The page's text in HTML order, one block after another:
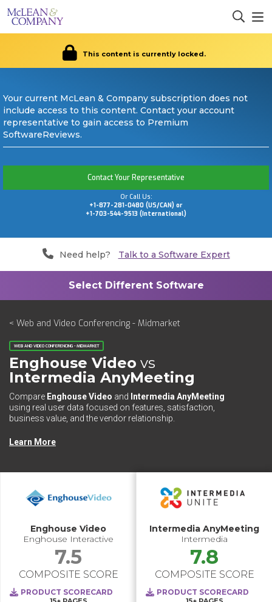
This content is currently locked.
Your current McLean & Company subscription does not
include access to this content. Contact your account
representative to gain access to Premium
SoftwareReviews.
Contact Your Representative
Or Call Us:
+1-877-281-0480 (US/CAN) or
+1-703-544-9513 (International)
Need help? Talk to a Software Expert
< Web and Video Conferencing - Midmarket
WEB AND VIDEO CONFERENCING - MIDMARKET
Enghouse Video vs
Intermedia AnyMeeting
Compare Enghouse Video and Intermedia AnyMeeting
using real user data focused on features, satisfaction,
business value, and the vendor relationship.
Learn More
Enghouse Video
Enghouse Interactive
7.5
COMPOSITE SCORE
PRODUCT SCORECARD
Intermedia AnyMeeting
Intermedia
7.8
COMPOSITE SCORE
PRODUCT SCORECARD